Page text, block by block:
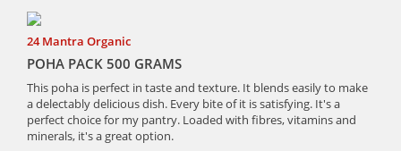
24 Mantra Organic
POHA PACK 500 GRAMS
This poha is perfect in taste and texture. It blends easily to make
a delectably delicious dish. Every bite of it is satisfying. It's a
perfect choice for my pantry. Loaded with fibres, vitamins and
minerals, it's a great option.